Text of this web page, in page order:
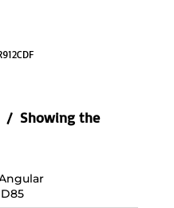
Showing the